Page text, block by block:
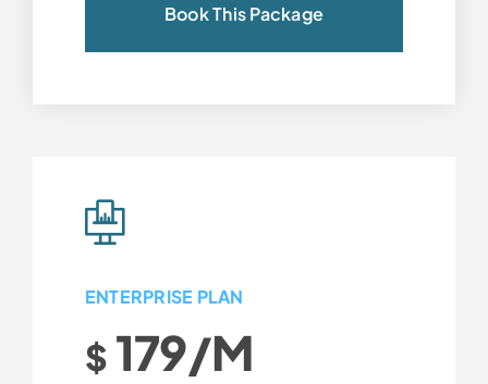
Book This Package
ENTERPRISE PLAN
$ 179/m